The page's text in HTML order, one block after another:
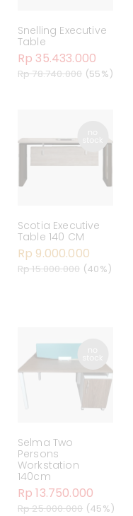
Snelling Executive
Table
Rp 35.433.000
Rp 78.740.000 (55%)
Scotia Executive
Table 140 CM
Rp 9.000.000
Rp 15.000.000 (40%)
Selma Two
Persons
Workstation
140cm
Rp 13.750.000
Rp 25.000.000 (45%)